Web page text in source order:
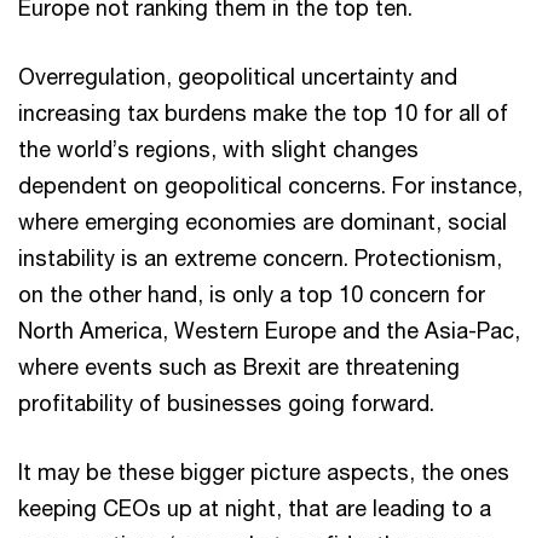
Europe not ranking them in the top ten.
Overregulation, geopolitical uncertainty and
increasing tax burdens make the top 10 for all of
the world’s regions, with slight changes
dependent on geopolitical concerns. For instance,
where emerging economies are dominant, social
instability is an extreme concern. Protectionism,
on the other hand, is only a top 10 concern for
North America, Western Europe and the Asia-Pac,
where events such as Brexit are threatening
profitability of businesses going forward.
It may be these bigger picture aspects, the ones
keeping CEOs up at night, that are leading to a